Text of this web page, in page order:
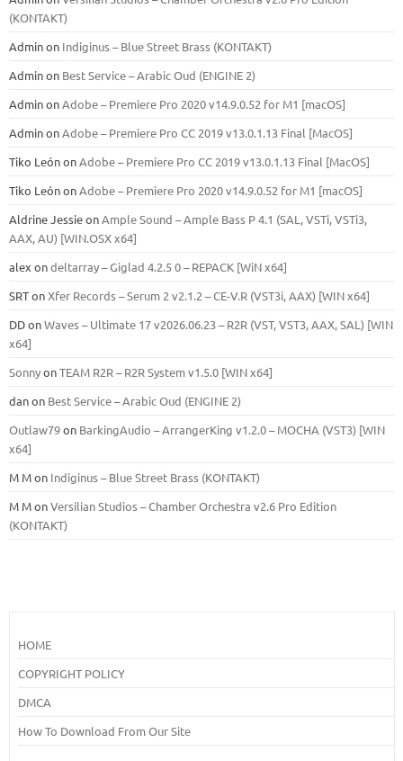
(KONTAKT)
Adminon Indiginus – Blue Street Brass (KONTAKT)
Adminon Best Service – Arabic Oud (ENGINE 2)
AdminonAdobe – Premiere Pro 2020 v14.9.0.52 for M1 [macOS]
AdminonAdobe – Premiere Pro CC 2019 v13.0.1.13 Final [MacOS]
Tiko LeónonAdobe – Premiere Pro CC 2019 v13.0.1.13 Final [MacOS]
Tiko LeónonAdobe – Premiere Pro 2020 v14.9.0.52 for M1 [macOS]
Aldrine JessieonAmple Sound – Ample Bass Р 4.1 (SAL, VSTi, VSTi3,
ААХ, AU) [WIN.OSX х64]
alex ondeltarray – Giglad 4.2.5 0 – REPACK [WiN x64]
SRTonXfer Records – Serum 2 v2.1.2 – CE-V.R (VST3i, AAX) [WIN x64]
DDonWaves – Ultimate 17 v2026.06.23 – R2R (VST, VST3, AAX, SAL) [WIN
x64]
SonnyonTEAM R2R – R2R System v1.5.0 [WIN x64]
danon Best Service – Arabic Oud (ENGINE 2)
Outlaw79on BarkingAudio – ArrangerKing v1.2.0 – MOCHA (VST3) [WIN
x64]
M Mon Indiginus – Blue Street Brass (KONTAKT)
M MonVersilian Studios – Chamber Orchestra v2.6 Pro Edition
(KONTAKT)
HOME
COPYRIGHT POLICY
DMCA
How To Download From Our Site